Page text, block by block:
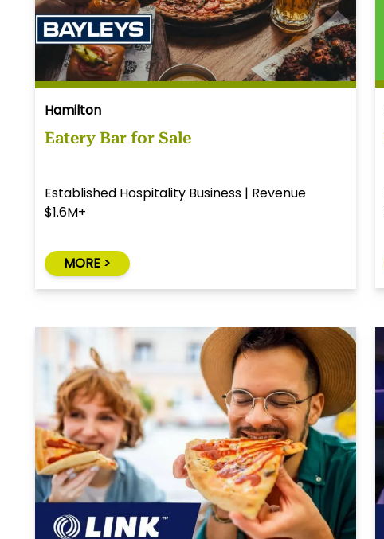
Hamilton
Eatery Bar for Sale
Established Hospitality Business | Revenue
$1.6M+
MORE >